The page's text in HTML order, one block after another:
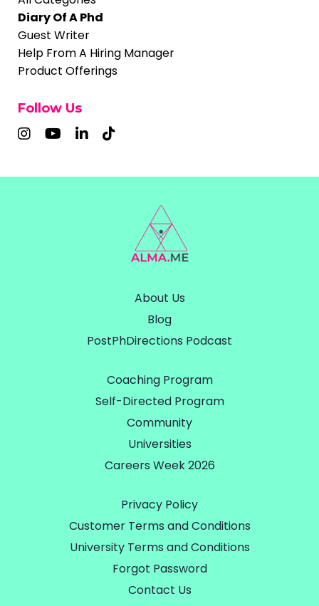
Diary Of A Phd
Guest Writer
Help From A Hiring Manager
Product Offerings
Follow Us
About Us
Blog
PostPhDirections Podcast
Coaching Program
Self-Directed Program
Community
Universities
Careers Week 2026
Privacy Policy
Customer Terms and Conditions
University Terms and Conditions
Forgot Password
Contact Us